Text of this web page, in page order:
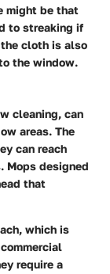
might be that
to streaking if
cloth is also
the window.
cleaning, can
areas. The
can reach
Mops designed
that
which is
require a